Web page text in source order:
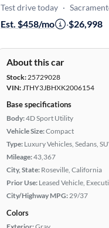
Test drive today ·
Est. $458/mo ·$26,998
About this car
Stock:25729028
VIN:JTHY3JBHXK2006154
Base specifications
Body:4D Sport Utility
Vehicle Size:Compact
Type: Luxury Vehicles, Sedans,
Mileage:43,367
City, State: Roseville, California
Prior Use: Leased Vehicle,
City/Highway MPG:29/37
Colors